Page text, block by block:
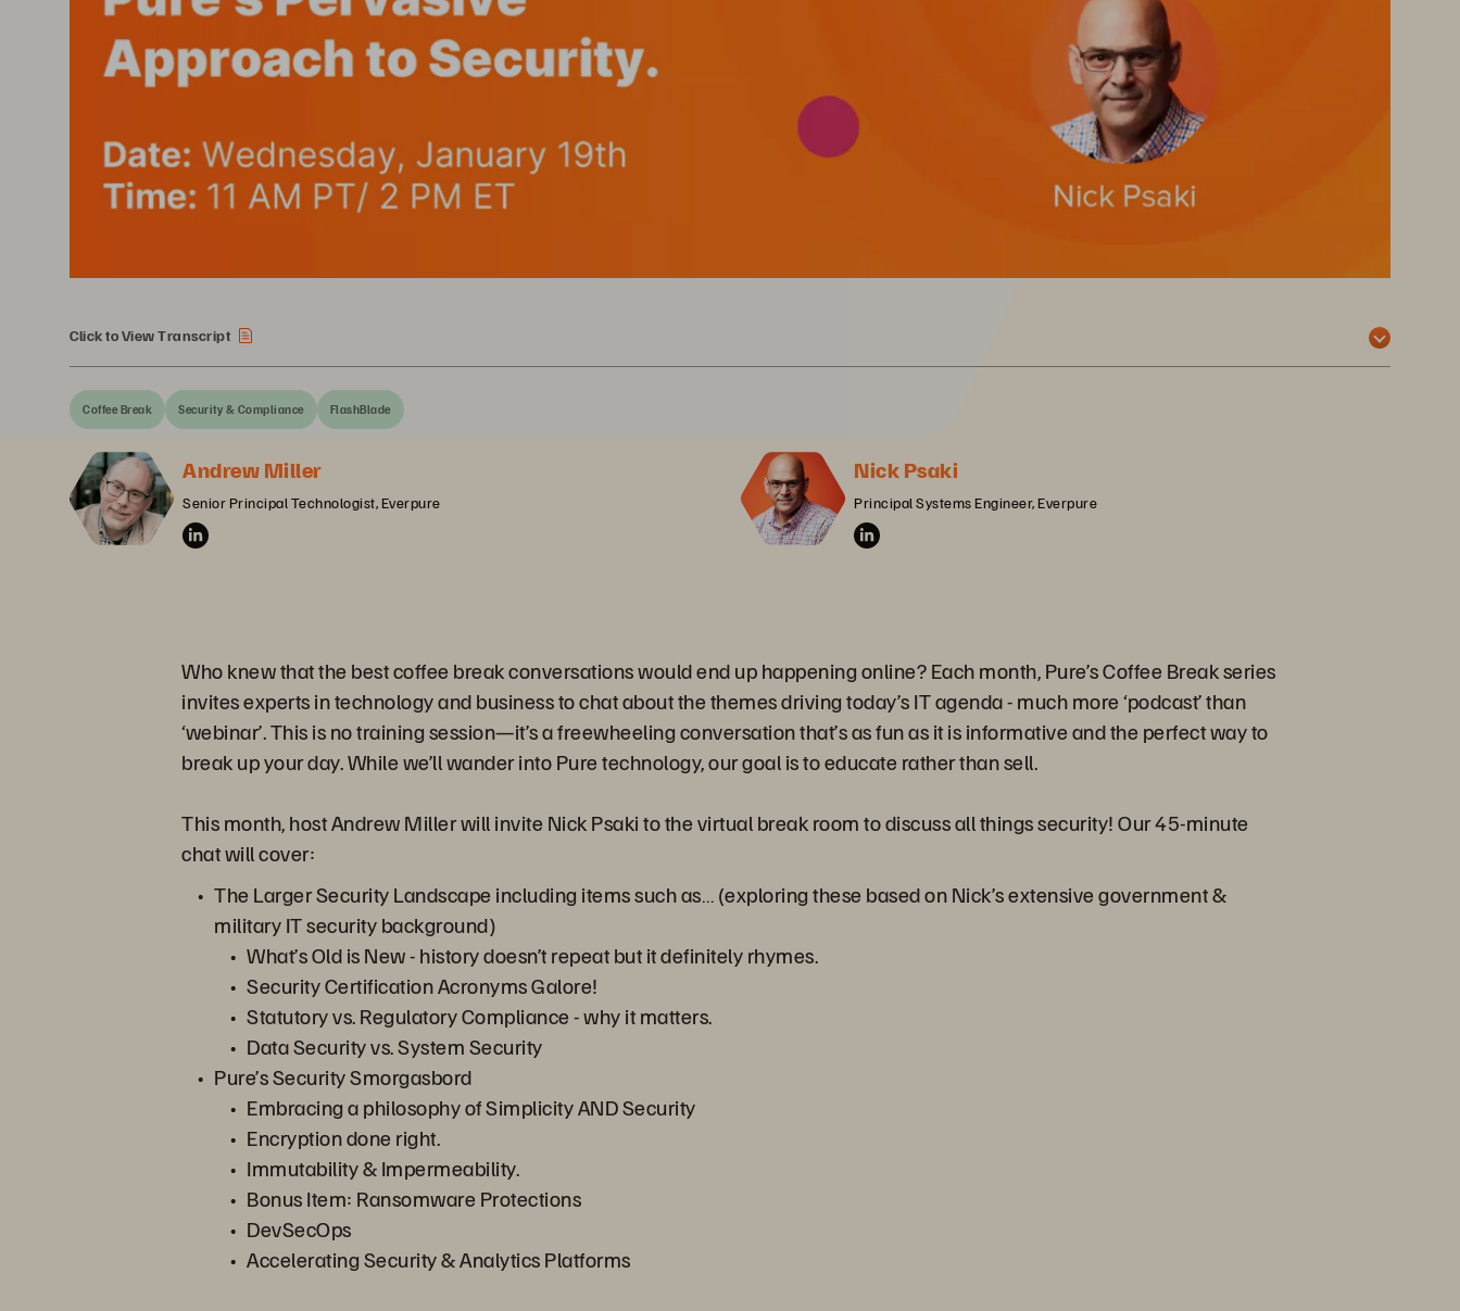
Click to View Transcript
Coffee Break Security & Compliance FlashBlade
Andrew Miller
Senior Principal Technologist, Everpure
Nick Psaki
Principal Systems Engineer, Everpure
Who knew that the best coffee break conversations would end up happening online? Each month, Pure’s Coffee Break series
invites experts in technology and business to chat about the themes driving today’s IT agenda - much more ‘podcast’ than
‘webinar’. This is no training session—it’s a freewheeling conversation that’s as fun as it is informative and the perfect way to
break up your day. While we’ll wander into Pure technology, our goal is to educate rather than sell.
This month, host Andrew Miller will invite Nick Psaki to the virtual break room to discuss all things security! Our 45-minute
chat will cover:
The Larger Security Landscape including items such as… (exploring these based on Nick’s extensive government &
military IT security background)
What’s Old is New - history doesn’t repeat but it definitely rhymes.
Security Certification Acronyms Galore!
Statutory vs. Regulatory Compliance - why it matters.
Data Security vs. System Security
Pure’s Security Smorgasbord
Embracing a philosophy of Simplicity AND Security
Encryption done right.
Immutability & Impermeability.
Bonus Item: Ransomware Protections
DevSecOps
Accelerating Security & Analytics Platforms